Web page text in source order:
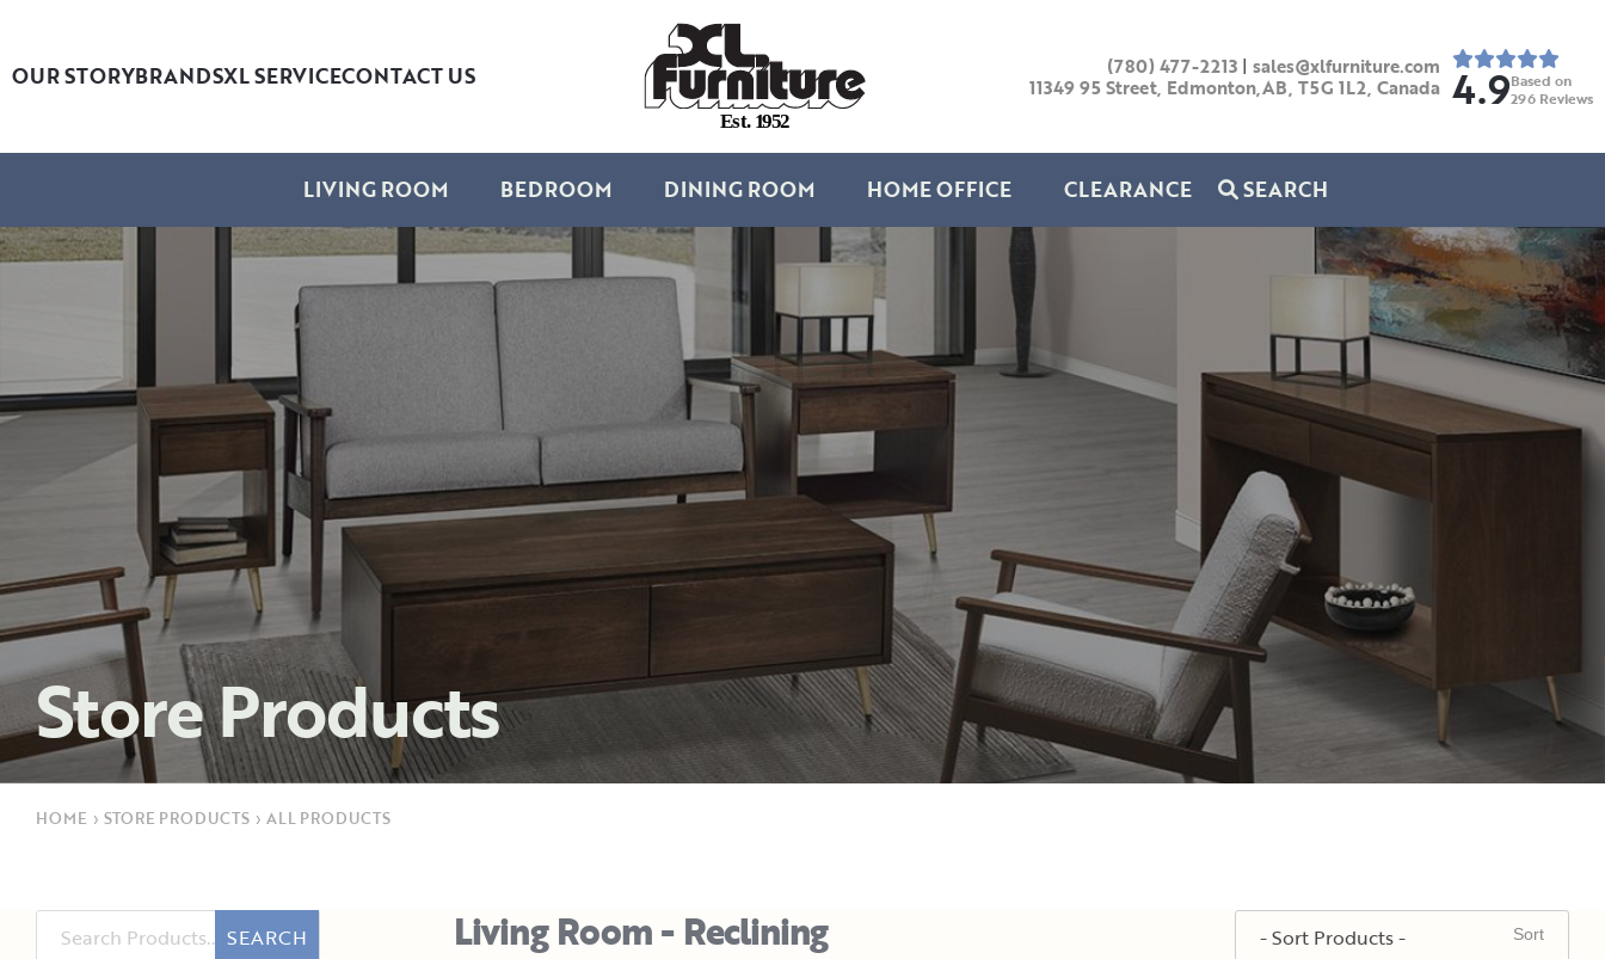
OUR STORYBRANDSXL SERVICECONTACT US
Est. 1952
(780) 477-2213 | sales@xlfurniture.com
11349 95 Street, Edmonton,AB, T5G 1L2, Canada 4.9Based on
296 Reviews
LIVING ROOM BEDROOM DINING ROOM HOME OFFICE CLEARANCE SEARCH
Store Products
HOME › STORE PRODUCTS › ALL PRODUCTS
SEARCH
Living Room - Reclining